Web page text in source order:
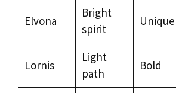
Elvona
Bright
spirit
Unique
Lornis
Light
path
Bold